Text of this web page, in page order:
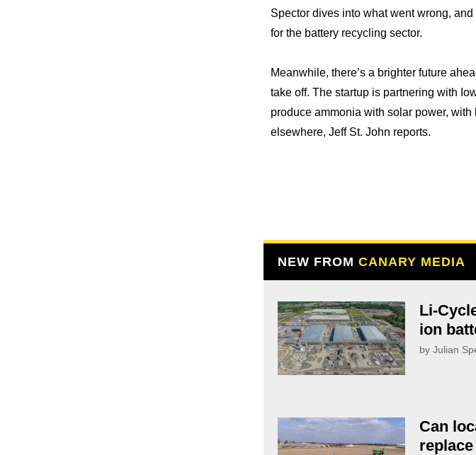
Spector dives into what went wrong,
for the battery recycling sector.
Meanwhile, there’s a brighter future
take off. The startup is partnering with
produce ammonia with solar power,
elsewhere, Jeff St. John reports.
NEW FROM CANARY MEDIA
Li-
ion
by Julian
Can